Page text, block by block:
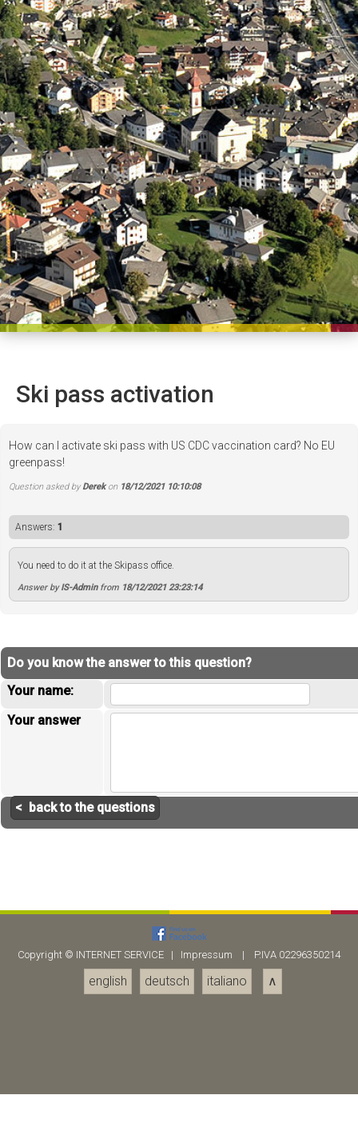
Ski pass activation
How can I activate ski pass with US CDC vaccination card? No EU
greenpass!
Question asked byDerekon 18/12/2021 10:10:08
Answers: 1
You need to do it at the Skipass office.
Answer byIS-Adminfrom 18/12/2021 23:23:14
Do you know the answer to this question?
Your name:
Your answer
< back to the questions
Copyright © INTERNET SERVICE | Impressum | P.IVA 02296350214
english deutsch italiano ∧